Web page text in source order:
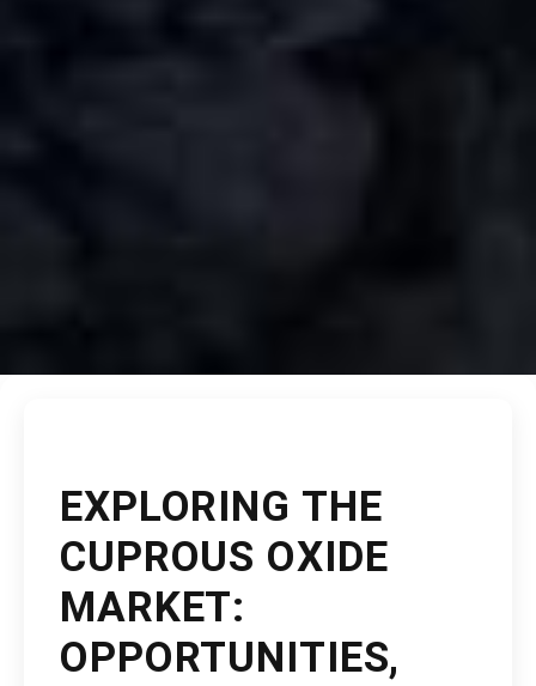
EXPLORING THE
CUPROUS OXIDE
MARKET:
OPPORTUNITIES,